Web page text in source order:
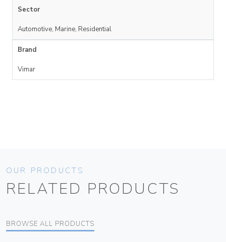
Sector
Automotive, Marine, Residential
Brand
Vimar
OUR PRODUCTS
RELATED PRODUCTS
BROWSE ALL PRODUCTS